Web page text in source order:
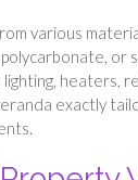
various
polycarbonate,
lighting, heaters,
exactly